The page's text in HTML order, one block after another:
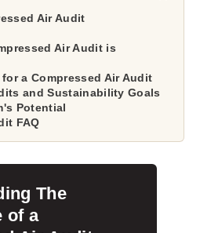
Air Audit
Air Audit is
a Compressed Air Audit
and Sustainability Goals
Potential
FAQ
The
of a